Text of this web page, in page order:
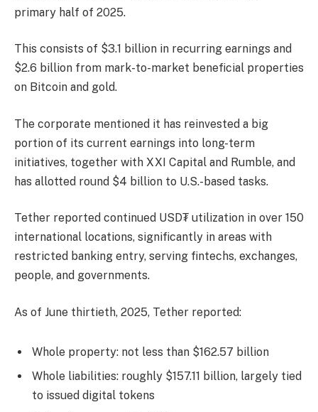
primary half of 2025.
This consists of $3.1 billion in recurring earnings and
$2.6 billion from mark-to-market beneficial properties
on Bitcoin and gold.
The corporate mentioned it has reinvested a big
portion of its current earnings into long-term
initiatives, together with XXI Capital and Rumble, and
has allotted round $4 billion to U.S.-based tasks.
Tether reported continued USD₮ utilization in over 150
international locations, significantly in areas with
restricted banking entry, serving fintechs, exchanges,
people, and governments.
As of June thirtieth, 2025, Tether reported:
Whole property: not less than $162.57 billion
Whole liabilities: roughly $157.11 billion, largely tied
to issued digital tokens